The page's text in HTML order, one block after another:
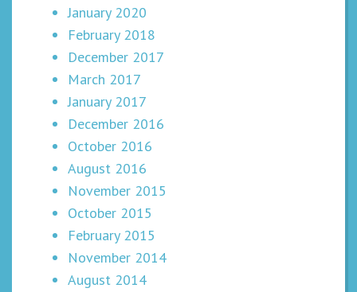
January 2020
February 2018
December 2017
March 2017
January 2017
December 2016
October 2016
August 2016
November 2015
October 2015
February 2015
November 2014
August 2014